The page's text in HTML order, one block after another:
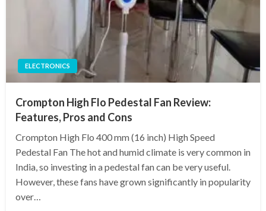
ELECTRONICS
Crompton High Flo Pedestal Fan Review:
Features, Pros and Cons
Crompton High Flo 400 mm (16 inch) High Speed
Pedestal Fan The hot and humid climate is very common in
India, so investing in a pedestal fan can be very useful.
However, these fans have grown significantly in popularity
over…